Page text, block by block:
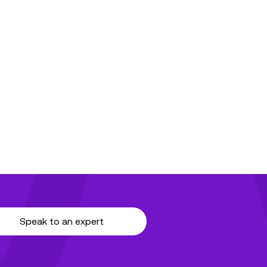
Speak to an expert